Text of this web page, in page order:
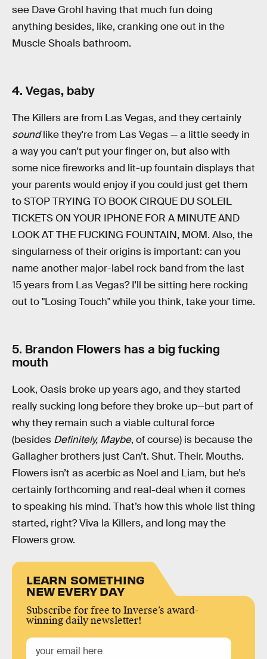
see Dave Grohl having that much fun doing
anything besides, like, cranking one out in the
Muscle Shoals bathroom.
4. Vegas, baby
The Killers are from Las Vegas, and they certainly
soundlike they're from Las Vegas — a little seedy in
a way you can't put your finger on, but also with
some nice fireworks and lit-up fountain displays that
your parents would enjoy if you could just get them
to STOP TRYING TO BOOK CIRQUE DU SOLEIL
TICKETS ON YOUR IPHONE FOR A MINUTE AND
LOOK AT THE FUCKING FOUNTAIN, MOM. Also, the
singularness of their origins is important: can you
name another major-label rock band from the last
15 years from Las Vegas? I'll be sitting here rocking
out to "Losing Touch" while you think, take your time.
5. Brandon Flowers has a big fucking
mouth
Look, Oasis broke up years ago, and they started
really sucking long before they broke up—but part of
why they remain such a viable cultural force
(besides Definitely, Maybe, of course) is because the
Gallagher brothers just Can’t. Shut. Their. Mouths.
Flowers isn’t as acerbic as Noel and Liam, but he’s
certainly forthcoming and real-deal when it comes
to speaking his mind. That’s how this whole list thing
started, right? Viva la Killers, and long may the
Flowers grow.
LEARN SOMETHING
NEW EVERY DAY
Subscribe for free to Inverse’s award-
winning daily newsletter!